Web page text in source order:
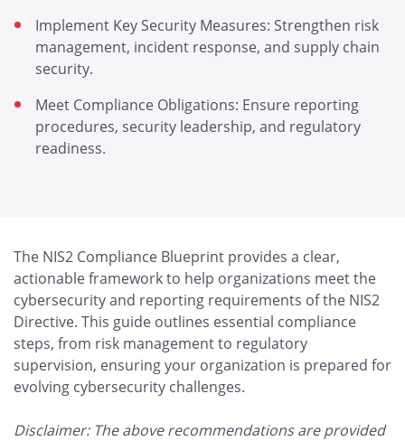
Implement Key Security Measures: Strengthen risk
management, incident response, and supply chain
security.
Meet Compliance Obligations: Ensure reporting
procedures, security leadership, and regulatory
readiness.
The NIS2 Compliance Blueprint provides a clear,
actionable framework to help organizations meet the
cybersecurity and reporting requirements of the NIS2
Directive. This guide outlines essential compliance
steps, from risk management to regulatory
supervision, ensuring your organization is prepared for
evolving cybersecurity challenges.
Disclaimer: The above recommendations are provided